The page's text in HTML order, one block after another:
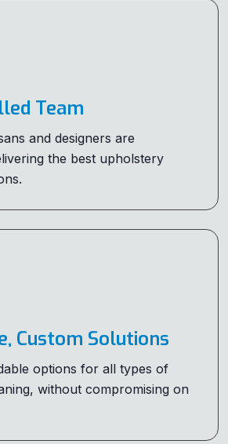
Team
and designers are
the best upholstery
Custom Solutions
options for all types of
without compromising on